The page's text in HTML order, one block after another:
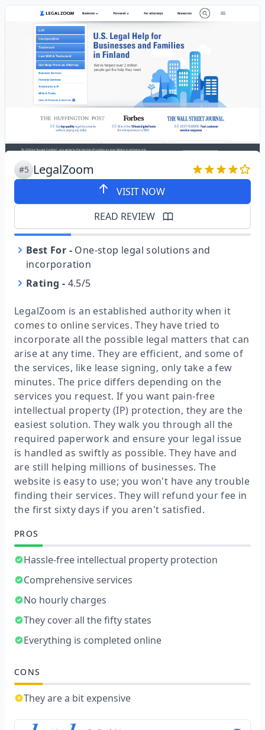
#5 LegalZoom
VISIT NOW
READ REVIEW
Best For - One-stop legal solutions and
incorporation
Rating - 4.5/5
LegalZoom is an established authority when it
comes to online services. They have tried to
incorporate all the possible legal matters that can
arise at any time. They are efficient, and some of
the services, like lease signing, only take a few
minutes. The price differs depending on the
services you request. If you want pain-free
intellectual property (IP) protection, they are the
easiest solution. They walk you through all the
required paperwork and ensure your legal issue
is handled as swiftly as possible. They have and
are still helping millions of businesses. The
website is easy to use; you won't have any trouble
finding their services. They will refund your fee in
the first sixty days if you aren't satisfied.
PROS
Hassle-free intellectual property protection
Comprehensive services
No hourly charges
They cover all the fifty states
Everything is completed online
CONS
They are a bit expensive